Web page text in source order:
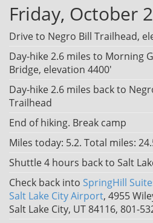
Friday, October
Drive to Negro Bill Trailhead,
Day-hike 2.6 miles to Morning
Bridge, elevation 4400'
Day-hike 2.6 miles back to
Trailhead
End of hiking. Break camp
Miles today: 5.2. Total miles:
Shuttle 4 hours back to Salt
Check back into SpringHill
Salt Lake City Airport, 4955
Salt Lake City, UT 84116, 801-